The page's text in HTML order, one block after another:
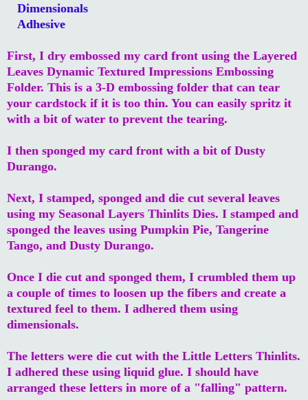
Dimensionals
Adhesive
First, I dry embossed my card front using the Layered
Leaves Dynamic Textured Impressions Embossing
Folder. This is a 3-D embossing folder that can tear
your cardstock if it is too thin. You can easily spritz it
with a bit of water to prevent the tearing.
I then sponged my card front with a bit of Dusty
Durango.
Next, I stamped, sponged and die cut several leaves
using my Seasonal Layers Thinlits Dies. I stamped and
sponged the leaves using Pumpkin Pie, Tangerine
Tango, and Dusty Durango.
Once I die cut and sponged them, I crumbled them up
a couple of times to loosen up the fibers and create a
textured feel to them. I adhered them using
dimensionals.
The letters were die cut with the Little Letters Thinlits.
I adhered these using liquid glue. I should have
arranged these letters in more of a "falling" pattern.